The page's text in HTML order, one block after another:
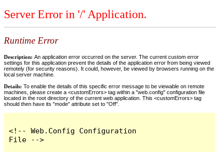
Server Error in '/' Application.
Runtime Error
Description: An application error occurred on the server. The current custom error
settings for this application prevent the details of the application error from being viewed
remotely (for security reasons). It could, however, be viewed by browsers running on the
local server machine.
Details: To enable the details of this specific error message to be viewable on remote
machines, please create a <customErrors> tag within a "web.config" configuration file
located in the root directory of the current web application. This <customErrors> tag
should then have its "mode" attribute set to "Off".
<!-- Web.Config Configuration
File -->